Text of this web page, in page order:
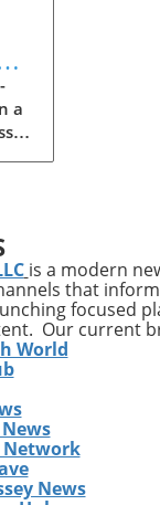
a
If
is a modern
that
focused
Our current
World
Network
News